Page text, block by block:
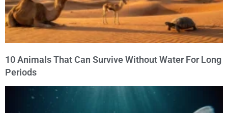
10 Animals That Can Survive Without Water For Long
Periods